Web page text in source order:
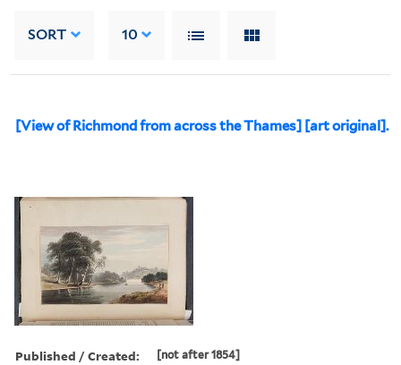
SORT 10
[View of Richmond from across the Thames] [art original].
Published / Created: [not after 1854]